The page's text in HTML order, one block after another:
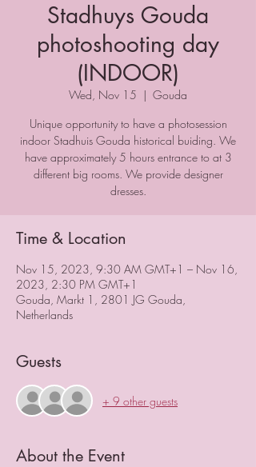
Stadhuys Gouda
photoshooting day
(INDOOR)
Wed, Nov 15
  |
Gouda
Unique opportunity to have a photosession
indoor Stadhuis Gouda historical buiding. We
have approximately 5 hours entrance to at 3
different big rooms. We provide designer
dresses.
Time & Location
Nov 15, 2023, 9:30 AM GMT+1 – Nov 16,
2023, 2:30 PM GMT+1
Gouda, Markt 1, 2801 JG Gouda,
Netherlands
Guests
+ 9 other guests
About the Event